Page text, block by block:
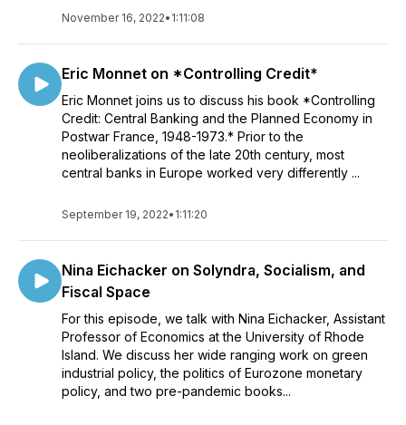
November 16, 2022• 1:11:08
Eric Monnet on *Controlling Credit*
Eric Monnet joins us to discuss his book *Controlling
Credit: Central Banking and the Planned Economy in
Postwar France, 1948-1973.* Prior to the
neoliberalizations of the late 20th century, most
central banks in Europe worked very differently ...
September 19, 2022• 1:11:20
Nina Eichacker on Solyndra, Socialism, and
Fiscal Space
For this episode, we talk with Nina Eichacker, Assistant
Professor of Economics at the University of Rhode
Island. We discuss her wide ranging work on green
industrial policy, the politics of Eurozone monetary
policy, and two pre-pandemic books...